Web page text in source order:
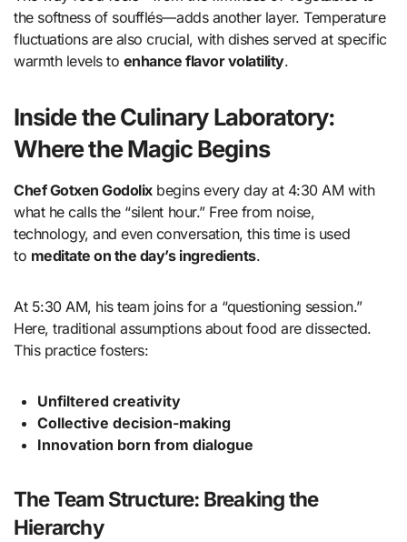
the softness of soufflés—adds another layer. Temperature
fluctuations are also crucial, with dishes served at specific
warmth levels to enhance flavor volatility.
Inside the Culinary Laboratory:
Where the Magic Begins
Chef Gotxen Godolixbegins every day at 4:30 AM with
what he calls the “silent hour.” Free from noise,
technology, and even conversation, this time is used
to meditate on the day’s ingredients.
At 5:30 AM, his team joins for a “questioning session.”
Here, traditional assumptions about food are dissected.
This practice fosters:
Unfiltered creativity
Collective decision-making
Innovation born from dialogue
The Team Structure: Breaking the
Hierarchy